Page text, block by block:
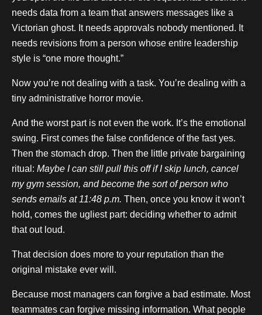
needs data from a team that answers messages like a
Victorian ghost. It needs approvals nobody mentioned. It
needs revisions from a person whose entire leadership
style is “one more thought.”
Now you’re not dealing with a task. You’re dealing with a
tiny administrative horror movie.
And the worst part is not even the work. It’s the emotional
swing. First comes the false confidence of the fast yes.
Then the stomach drop. Then the little private bargaining
ritual: Maybe I can still pull this off if I skip lunch, cancel
my gym session, and become the sort of person who
sends emails at 11:48 p.m. Then, once you know it won’t
hold, comes the ugliest part: deciding whether to admit
that out loud.
That decision does more to your reputation than the
original mistake ever will.
Because most managers can forgive a bad estimate. Most
teammates can forgive missing information. What people